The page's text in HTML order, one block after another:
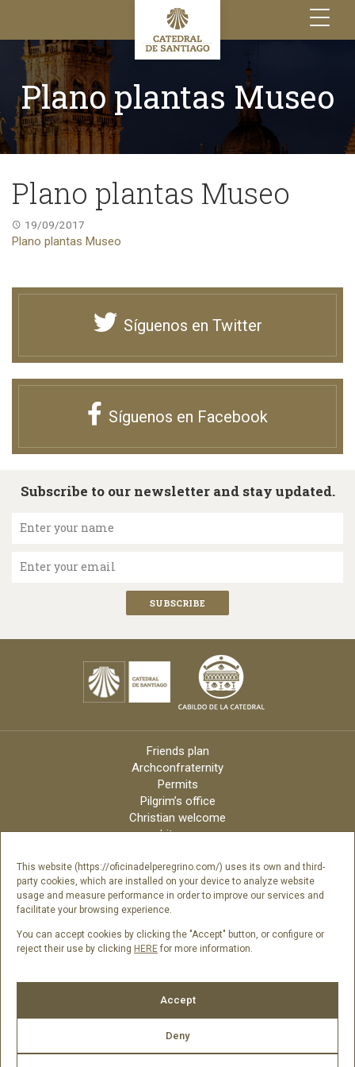
This website (https://oficinadelperegrino.com/) uses its own and third-
party cookies, which are installed on your device to analyze website
usage and measure performance in order to improve our services and
facilitate your browsing experience.
You can accept cookies by clicking the "Accept" button, or configure or
reject their use by clicking HERE for more information.
Accept
Deny
Toggle
navigation
Plano plantas Museo
Plano plantas Museo
19/09/2017
Plano plantas Museo
Síguenos en Twitter
Síguenos en Facebook
Subscribe to our newsletter and stay updated.
Enter your name
Enter your email
Friends plan
Archconfraternity
Permits
Pilgrim’s office
Christian welcome
Liturgy
Archdiocese
Credits
Digital Catalog
Contact